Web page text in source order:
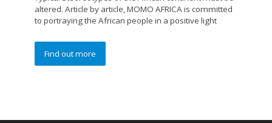
altered. Article by article, MOMO AFRICA is committed
to portraying the African people in a positive light
Find out more